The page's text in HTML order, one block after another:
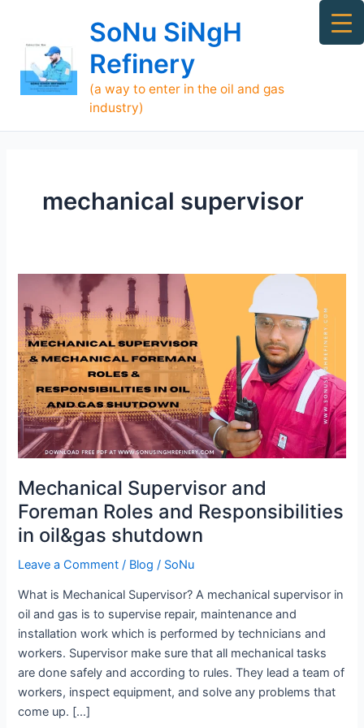
content
SoNu SiNgH
Refinery
(a way to enter in the oil and gas
industry)
mechanical supervisor
Mechanical Supervisor and
Foreman Roles and Responsibilities
in oil&gas shutdown
Leave a Comment / Blog / SoNu
What is Mechanical Supervisor? A mechanical supervisor in
oil and gas is to supervise repair, maintenance and
installation work which is performed by technicians and
workers. Supervisor make sure that all mechanical tasks
are done safely and according to rules. They lead a team of
workers, inspect equipment, and solve any problems that
come up. […]
Mechanical
Supervisor
and
Foreman
Roles
and
Responsibilities
in
oil&gas
shutdown